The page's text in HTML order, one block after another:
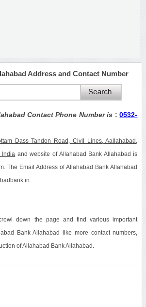
Address and Contact Number
Contact Phone Number is :0532-
Dass Tandon Road, Civil Lines, Aallahabad,
India and website of Allahabad Bank Allahabad is
The Email Address of Allahabad Bank Allahabad
down the page and find various important
Bank Allahabad like more contact numbers,
of Allahabad Bank Allahabad.